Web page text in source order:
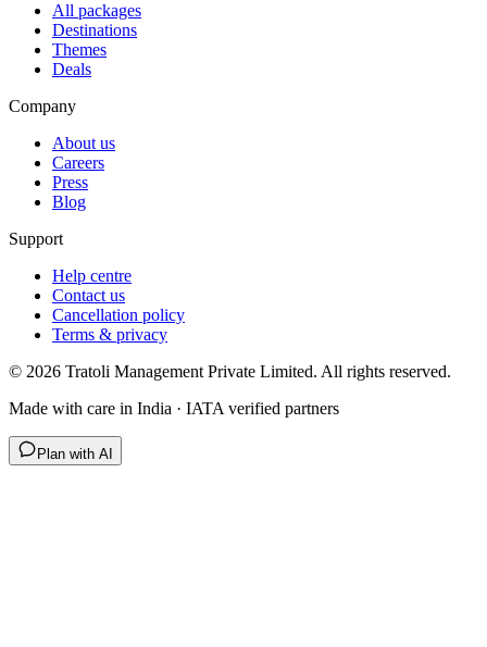
All packages
Destinations
Themes
Deals
Company
About us
Careers
Press
Blog
Support
Help centre
Contact us
Cancellation policy
Terms & privacy
© 2026 Tratoli Management Private Limited. All rights reserved.
Made with care in India · IATA verified partners
Plan with AI